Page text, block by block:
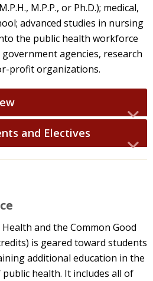
M.P.P., or Ph.D.); medical,
advanced studies in nursing
the public health workforce
agencies, research
profit organizations.
and Electives
Health and the Common Good
is geared toward students
additional education in the
health. It includes all of